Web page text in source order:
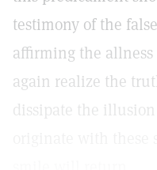
testimony of the
affirming the
again realize the
dissipate the